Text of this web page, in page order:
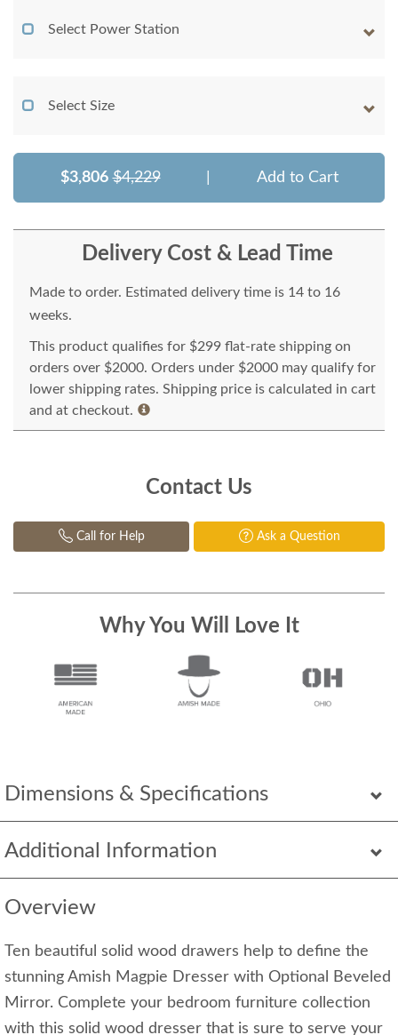
Dimensions & Specifications
Additional Information
Overview
Ten beautiful solid wood drawers help to define the
stunning Amish Magpie Dresser with Optional Beveled
Mirror. Complete your bedroom furniture collection
with this solid wood dresser that is sure to serve your
Select Power Station
Select Size
$3,806 $4,229 Add to Cart
Delivery Cost & Lead Time
Made to order. Estimated delivery time is 14 to 16
weeks.
This product qualifies for $299 flat-rate shipping on
orders over $2000. Orders under $2000 may qualify for
lower shipping rates. Shipping price is calculated in cart
and at checkout.
Contact Us
Call for Help Ask a Question
Why You Will Love It